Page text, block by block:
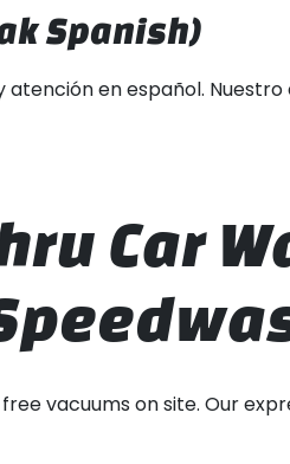
Spanish)
en español.
Car
vacuums on site. Our